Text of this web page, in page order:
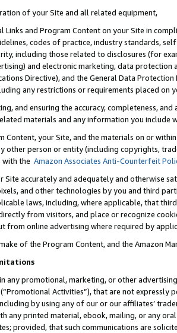
of your Site and all related equipment,
Links and Program Content on your Site in
codes of practice, industry standards,
including those related to disclosures (for
and electronic marketing, data
Directive), and the General Data
any restrictions or requirements placed on
and ensuring the accuracy, completeness,
materials and any information you include
Content, your Site, and the materials on or
other person or entity (including copyrights,
with the Amazon Associates Anti-Counterfeit
Site accurately and adequately and otherwise
and other technologies by you and third
laws, including, where applicable, that
from visitors, and place or recognize
from online advertising where required by
of the Program Content, and the Amazon
any promotional, marketing, or other
Activities”), that are not expressly
by using any of our or our affiliates’
any printed material, ebook, mailing, or any
provided, that such communications are